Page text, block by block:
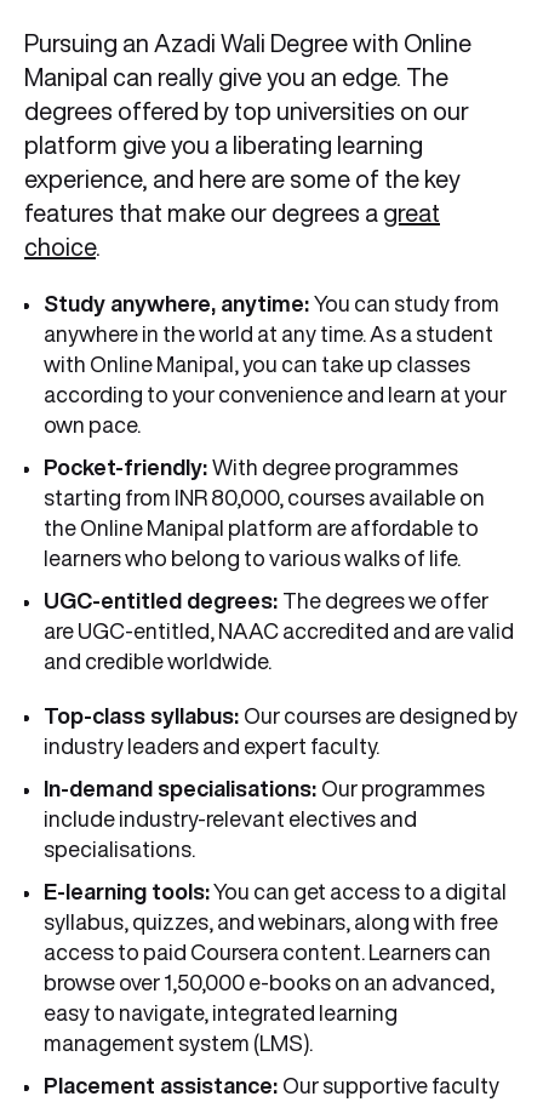
Pursuing an Azadi Wali Degree with Online
Manipal can really give you an edge. The
degrees offered by top universities on our
platform give you a liberating learning
experience, and here are some of the key
features that make our degrees a great
choice.
Study anywhere, anytime: You can study from
anywhere in the world at any time. As a student
with Online Manipal, you can take up classes
according to your convenience and learn at your
own pace.
Pocket-friendly: With degree programmes
starting from INR 80,000, courses available on
the Online Manipal platform are affordable to
learners who belong to various walks of life.
UGC-entitled degrees: The degrees we offer
are UGC-entitled, NAAC accredited and are valid
and credible worldwide.
Top-class syllabus: Our courses are designed by
industry leaders and expert faculty.
In-demand specialisations: Our programmes
include industry-relevant electives and
specialisations.
E-learning tools:You can get access to a digital
syllabus, quizzes, and webinars, along with free
access to paid Coursera content. Learners can
browse over 1,50,000 e-books on an advanced,
easy to navigate, integrated learning
management system (LMS).
Placement assistance: Our supportive faculty